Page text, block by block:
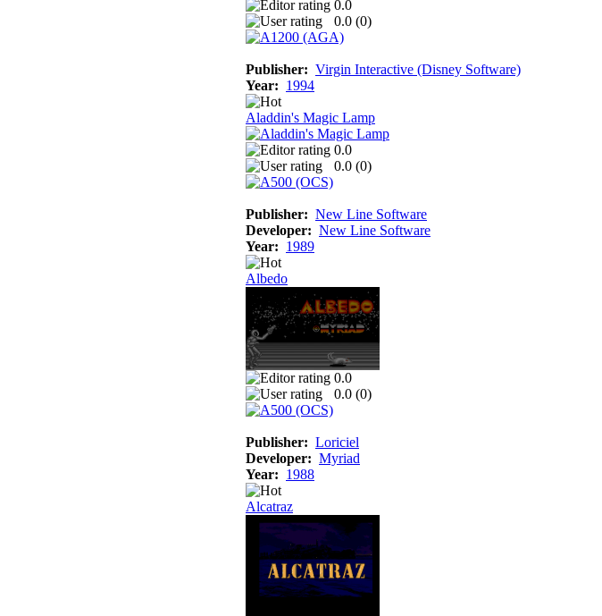
0.0
0.0 (0)
Publisher: Virgin Interactive (Disney Software)
Year: 1994
Aladdin's Magic Lamp
0.0
0.0 (0)
Publisher: New Line Software
Developer: New Line Software
Year: 1989
Albedo
0.0
0.0 (0)
Publisher: Loriciel
Developer: Myriad
Year: 1988
Alcatraz